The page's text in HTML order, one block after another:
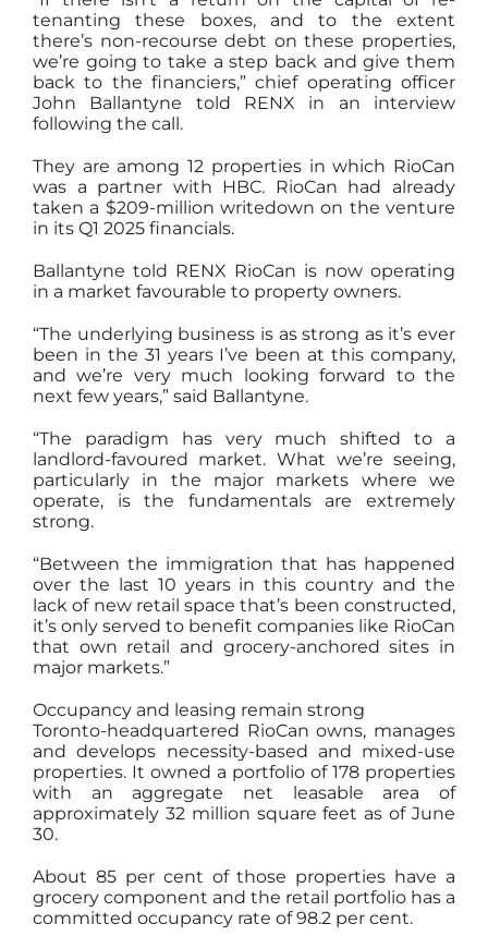
tenanting these boxes, and to the extent
there’s non-recourse debt on these properties,
we’re going to take a step back and give them
back to the financiers,” chief operating officer
John Ballantyne told RENX in an interview
following the call.
They are among 12 properties in which RioCan
was a partner with HBC. RioCan had already
taken a $209-million writedown on the venture
in its Q1 2025 financials.
Ballantyne told RENX RioCan is now operating
in a market favourable to property owners.
“The underlying business is as strong as it’s ever
been in the 31 years I’ve been at this company,
and we’re very much looking forward to the
next few years,” said Ballantyne.
“The paradigm has very much shifted to a
landlord-favoured market. What we’re seeing,
particularly in the major markets where we
operate, is the fundamentals are extremely
strong.
“Between the immigration that has happened
over the last 10 years in this country and the
lack of new retail space that’s been constructed,
it’s only served to benefit companies like RioCan
that own retail and grocery-anchored sites in
major markets.”
Occupancy and leasing remain strong
Toronto-headquartered RioCan owns, manages
and develops necessity-based and mixed-use
properties. It owned a portfolio of 178 properties
with an aggregate net leasable area of
approximately 32 million square feet as of June
30.
About 85 per cent of those properties have a
grocery component and the retail portfolio has a
committed occupancy rate of 98.2 per cent.